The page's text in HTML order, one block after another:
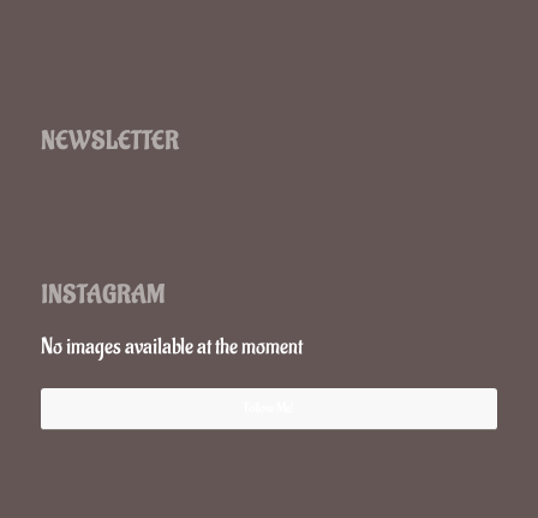
NEWSLETTER
INSTAGRAM
No images available at the moment